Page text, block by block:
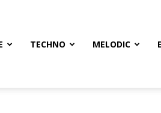
TECHNO MELODIC